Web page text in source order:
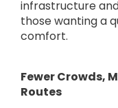
infrastructure
those wanting a
comfort.
Fewer Crowds,
Routes